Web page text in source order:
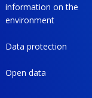
information on the
environment
Data protection
Open data